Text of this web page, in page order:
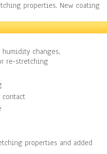
properties. New coating
changes,
re-stretching
properties and added